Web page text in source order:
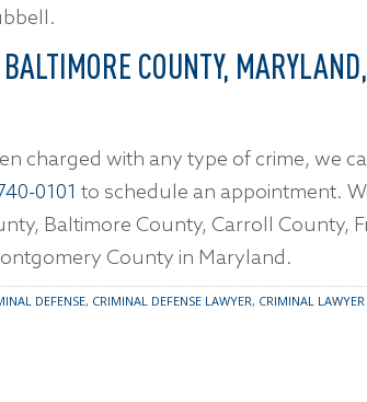
COUNTY,
charged with any type of crime, we
0101 to schedule an appointment.
Baltimore County, Carroll County,
County in Maryland.
DEFENSE, CRIMINAL DEFENSE LAWYER, CRIMINAL LAWYER